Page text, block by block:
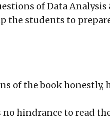
of Data
the students to
the book honestly,
hindrance to read